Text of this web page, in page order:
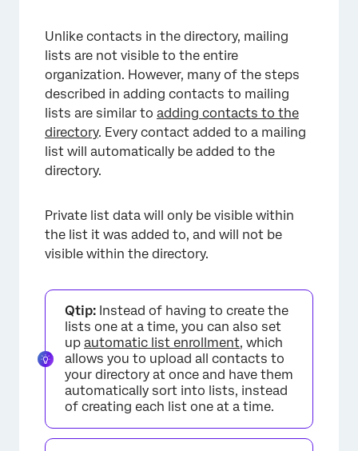
Automatically
FAQs
Unlike contacts in the directory, mailing
lists are not visible to the entire
organization. However, many of the steps
described in adding contacts to mailing
lists are similar to adding contacts to the
directory. Every contact added to a mailing
list will automatically be added to the
directory.
Private list data will only be visible within
the list it was added to, and will not be
visible within the directory.
Qtip: Instead of having to create the
lists one at a time, you can also set
up automatic list enrollment, which
allows you to upload all contacts to
your directory at once and have them
automatically sort into lists, instead
of creating each list one at a time.